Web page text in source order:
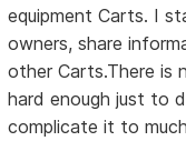
equipment Carts. I
owners, share
other Carts.There is
hard enough just to
complicate it to